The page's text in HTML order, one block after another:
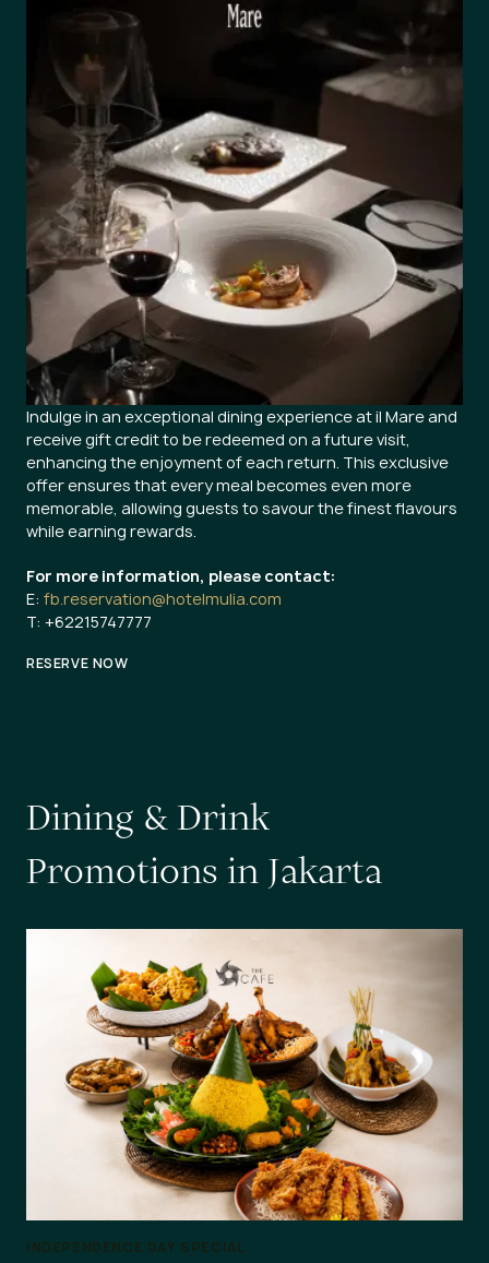
Indulge in an exceptional dining experience at il Mare and
receive gift credit to be redeemed on a future visit,
enhancing the enjoyment of each return. This exclusive
offer ensures that every meal becomes even more
memorable, allowing guests to savour the finest flavours
while earning rewards.
For more information, please contact:
E: fb.reservation@hotelmulia.com
T: +62215747777
RESERVE NOW
Dining &Drink
Promotions in Jakarta
INDEPENDENCE DAY SPECIAL